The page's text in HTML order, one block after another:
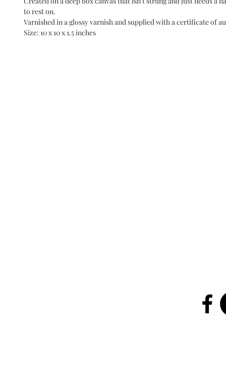
to rest on.
Varnished in a glossy varnish and supplied with a certificate of
Size: 10 x 10 x 1.5 inches